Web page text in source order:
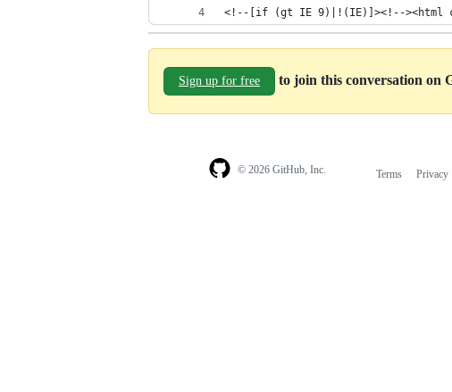
<!--[if (gt IE 9)|!(IE)]><!--><html
Sign up for free to join this conversation on
© 2026 GitHub, Inc. Terms Privacy